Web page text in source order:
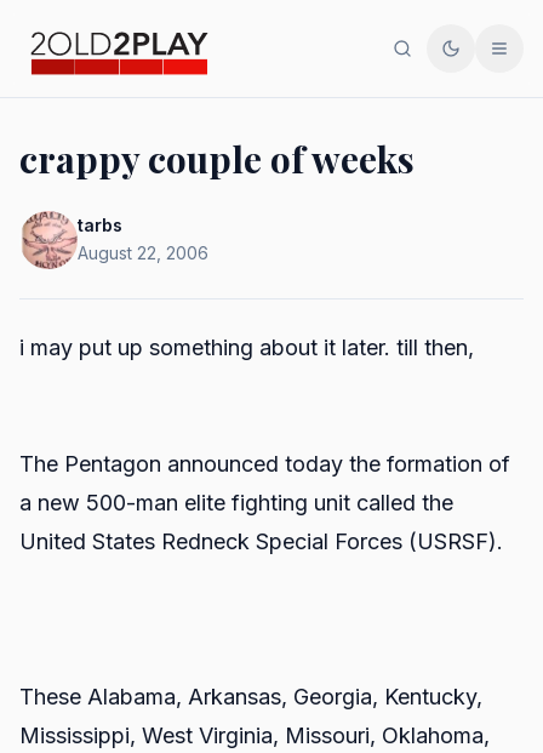
SearchToggle
crappy couple of weeks
tarbs
August 22, 2006
i may put up something about it later. till then,
The Pentagon announced today the formation of
a new 500-man elite fighting unit called the
United States Redneck Special Forces (USRSF).
These Alabama, Arkansas, Georgia, Kentucky,
Mississippi, West Virginia, Missouri, Oklahoma,